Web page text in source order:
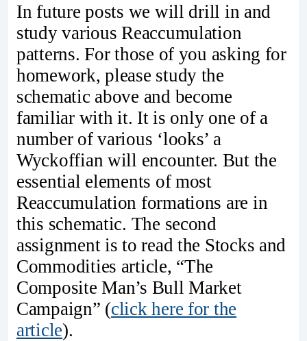
In future posts we will drill in and
study various Reaccumulation
patterns. For those of you asking for
homework, please study the
schematic above and become
familiar with it. It is only one of a
number of various ‘looks’ a
Wyckoffian will encounter. But the
essential elements of most
Reaccumulation formations are in
this schematic. The second
assignment is to read the Stocks and
Commodities article, “The
Composite Man’s Bull Market
Campaign” (click here for the
article).